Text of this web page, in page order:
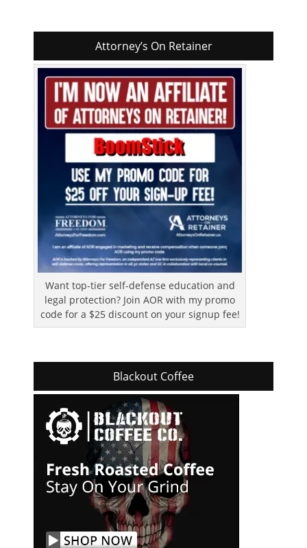
Attorney’s On Retainer
Want top-tier self-defense education and
legal protection? Join AOR with my promo
code for a $25 discount on your signup fee!
Blackout Coffee